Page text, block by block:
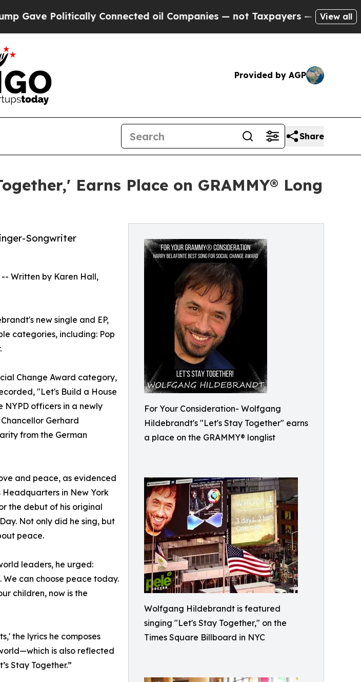
Connected oil Companies — not Taxpayers — the Chance to Cash in
View all
Provided by AGP
Share
Earns Place on GRAMMY® Long
For Your Consideration- Wolfgang
Hildebrandt's "Let's Stay Together" earns
a place on the GRAMMY® longlist
Wolfgang Hildebrandt is featured
singing "Let's Stay Together," on the
Times Square Billboard in NYC
Songwriter
Written by Karen Hall,
new single and EP,
categories, including: Pop
Change Award category,
"Let's Build a House
NYPD officers in a newly
Gerhard
from the German
and peace, as evidenced
in New York
the debut of his original
Not only did he sing, but
peace.
leaders, he urged:
can choose peace today.
children, now is the
the lyrics he composes
is also reflected
Stay Together.”